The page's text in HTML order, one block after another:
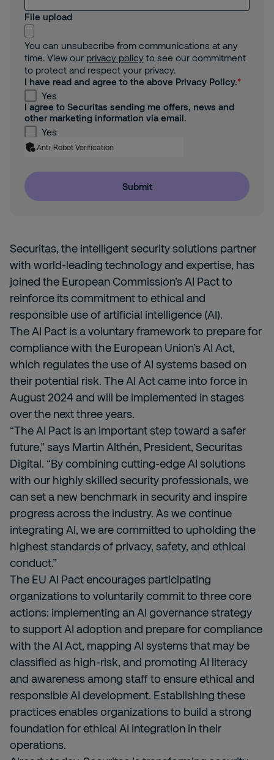
Securitas, the intelligent security solutions partner
with world-leading technology and expertise, has
joined the European Commission’s AI Pact to
reinforce its commitment to ethical and
responsible use of artificial intelligence (AI).
The AI Pact is a voluntary framework to prepare for
compliance with the European Union’s AI Act,
which regulates the use of AI systems based on
their potential risk. The AI Act came into force in
August 2024 and will be implemented in stages
over the next three years.
“The AI Pact is an important step toward a safer
future,” says Martin Althén, President, Securitas
Digital. “By combining cutting-edge AI solutions
with our highly skilled security professionals, we
can set a new benchmark in security and inspire
progress across the industry. As we continue
integrating AI, we are committed to upholding the
highest standards of privacy, safety, and ethical
conduct.”
The EU AI Pact encourages participating
organizations to voluntarily commit to three core
actions: implementing an AI governance strategy
to support AI adoption and prepare for compliance
with the AI Act, mapping AI systems that may be
classified as high-risk, and promoting AI literacy
and awareness among staff to ensure ethical and
responsible AI development. Establishing these
practices enables organizations to build a strong
foundation for ethical AI integration in their
operations.
File upload
You can unsubscribe from communications at any
time. View our privacy policy to see our commitment
to protect and respect your privacy.
I have read and agree to the above Privacy Policy.
Yes
I agree to Securitas sending me offers, news and
other marketing information via email.
Yes
Anti-Robot Verification
Submit